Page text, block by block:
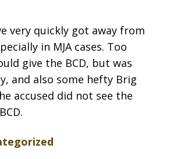
very quickly got away from
in MJA cases. Too
give the BCD, but was
and also some hefty Brig
accused did not see the